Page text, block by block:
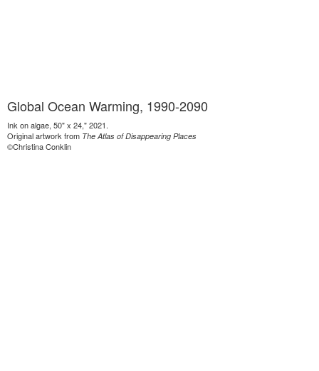
Global Ocean Warming, 1990-2090
Ink on algae, 50" x 24," 2021.
Original artwork from The Atlas of Disappearing Places
©Christina Conklin